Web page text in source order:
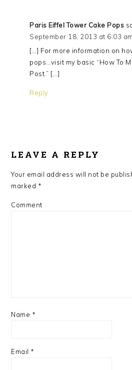
Paris Eiffel Tower Cake Pops
September 18, 2013 at 6:03 am
[…] For more information on
pops…visit my basic “How To
Post.” […]
Reply
LEAVE A REPLY
Your email address will not be
marked *
Comment
Name *
Email *